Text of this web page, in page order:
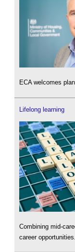
ECA welcomes
Lifelong learning
Combining mid-
career opportunities.